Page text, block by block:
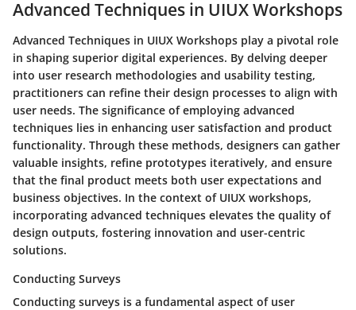
Advanced Techniques in UIUX Workshops
Advanced Techniques in UIUX Workshops play a pivotal role
in shaping superior digital experiences. By delving deeper
into user research methodologies and usability testing,
practitioners can refine their design processes to align with
user needs. The significance of employing advanced
techniques lies in enhancing user satisfaction and product
functionality. Through these methods, designers can gather
valuable insights, refine prototypes iteratively, and ensure
that the final product meets both user expectations and
business objectives. In the context of UIUX workshops,
incorporating advanced techniques elevates the quality of
design outputs, fostering innovation and user-centric
solutions.
Conducting Surveys
Conducting surveys is a fundamental aspect of user